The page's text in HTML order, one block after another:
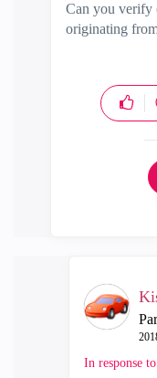
Can you verify
originating
In response to